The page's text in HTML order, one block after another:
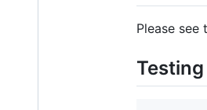
Please see
Testing